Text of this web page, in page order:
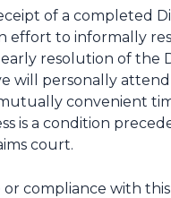
of a completed
effort to informally
resolution of the
will personally
convenient
is a condition
court.
compliance with